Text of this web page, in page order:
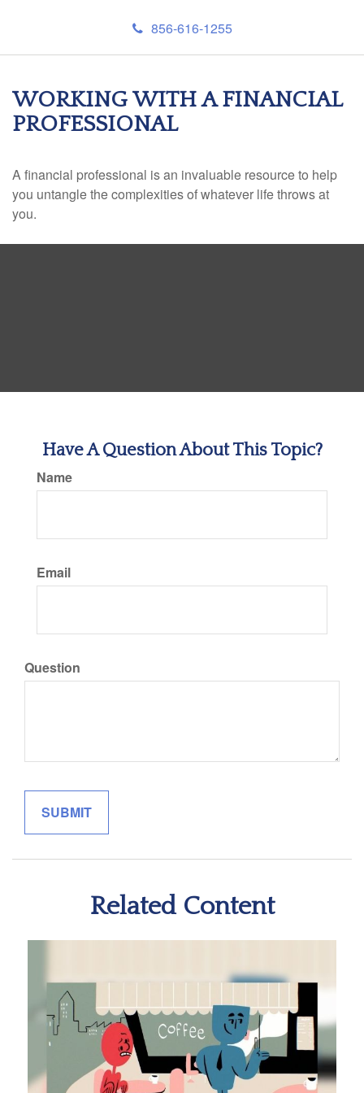
856-616-1255
WORKING WITH A FINANCIAL
PROFESSIONAL
A financial professional is an invaluable resource to help
you untangle the complexities of whatever life throws at
you.
Have A Question About This Topic?
Name
Email
Question
Related Content